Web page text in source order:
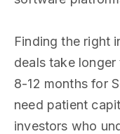
Finding the right
deals take
8-12 months for
need patient
investors who